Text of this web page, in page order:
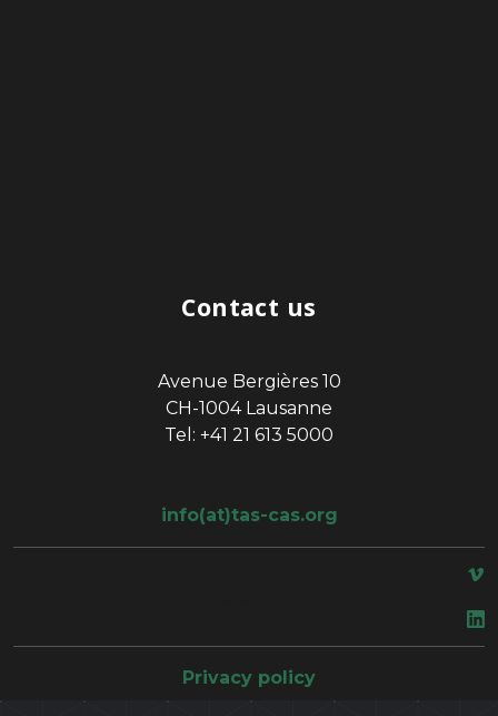
Contact us
Avenue Bergières 10
CH-1004 Lausanne
Tel: +41 21 613 5000
info(at)tas-cas.org
Privacy policy